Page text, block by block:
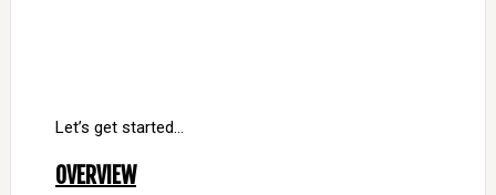
Let’s get started…
OVERVIEW